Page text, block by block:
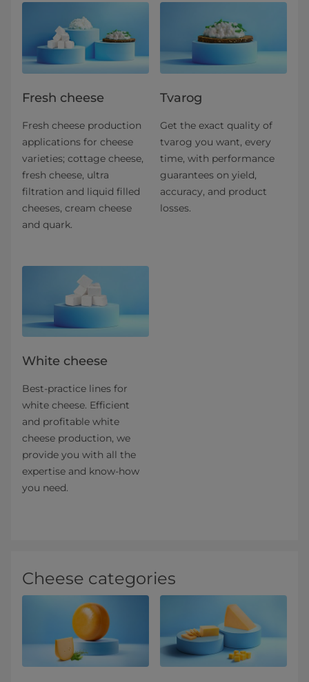
Fresh cheese
Fresh cheese production
applications for​ cheese
varieties; cottage cheese,
fresh cheese, ultra
filtration and liquid filled
cheeses, cream cheese
and quark.
Tvarog
Get the exact quality of
tvarog you want, every
time, with performance
guarantees on yield,
accuracy, and product
losses.
White cheese
Best-practice lines for
white cheese. Efficient
and profitable white
cheese production, we
provide you with all the
expertise and know-how
you need.
Cheese categories